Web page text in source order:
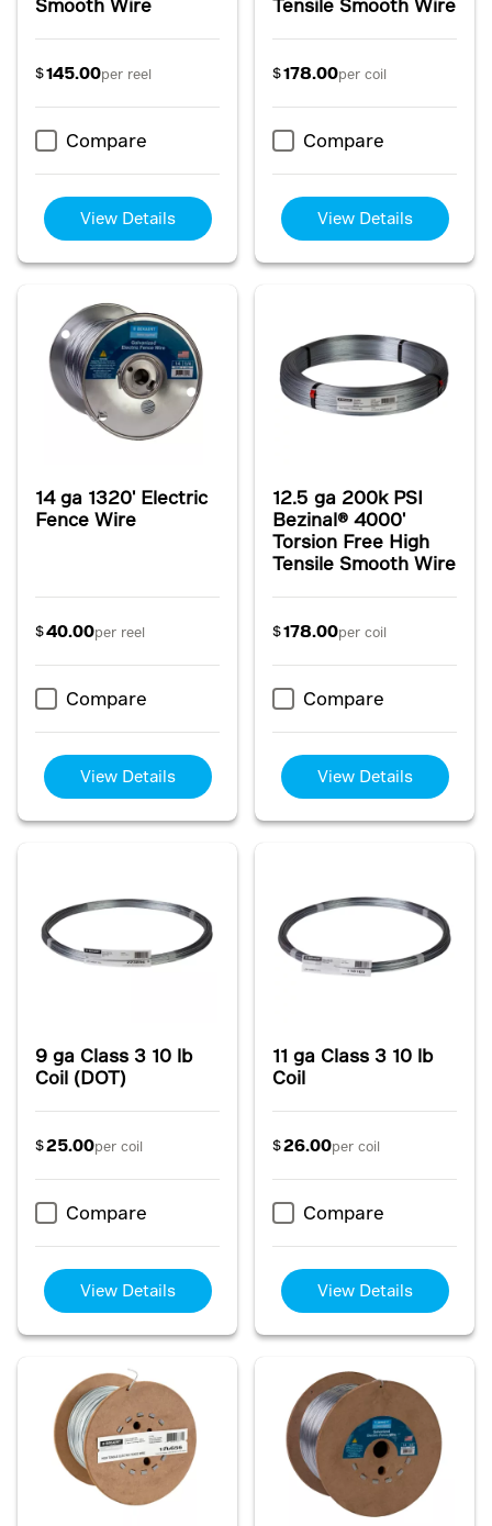
Smooth Wire
$145.00per reel
Compare
View Details
Tensile Smooth Wire
$178.00per coil
Compare
View Details
14 ga 1320' Electric
Fence Wire
$40.00per reel
Compare
View Details
12.5 ga 200k PSI
Bezinal® 4000'
Torsion Free High
Tensile Smooth Wire
$178.00per coil
Compare
View Details
9 ga Class 3 10 lb
Coil (DOT)
$25.00per coil
Compare
View Details
11 ga Class 3 10 lb
Coil
$26.00per coil
Compare
View Details